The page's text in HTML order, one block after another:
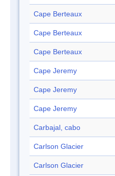
Cape Berteaux
Cape Berteaux
Cape Berteaux
Cape Jeremy
Cape Jeremy
Cape Jeremy
Carbajal, cabo
Carlson Glacier
Carlson Glacier